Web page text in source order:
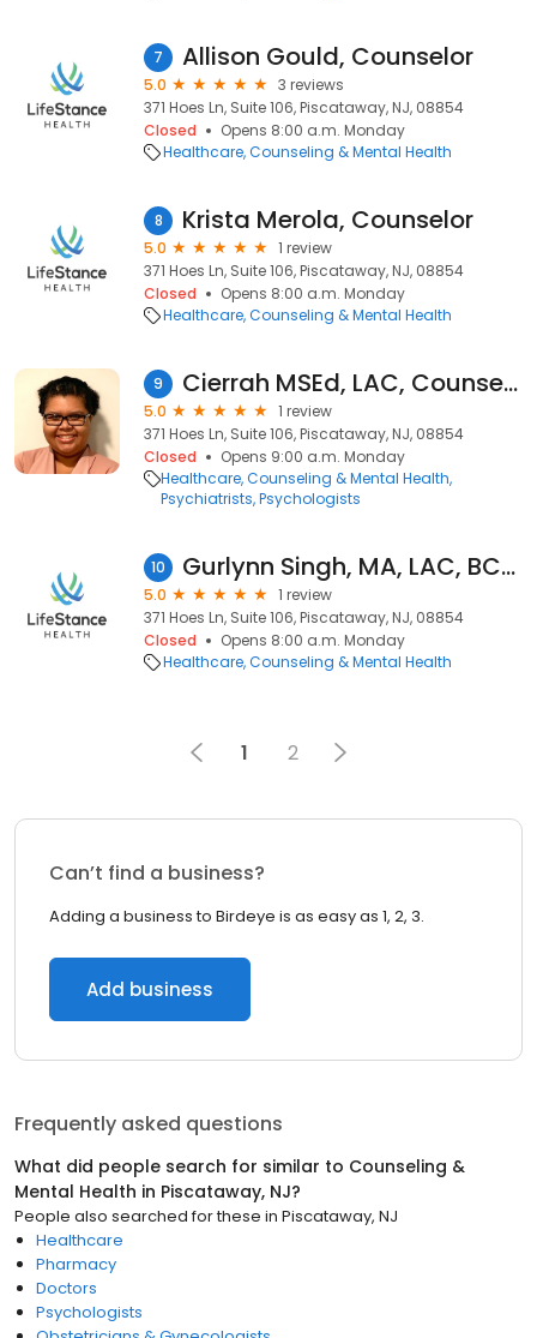
7 Allison Gould, Counselor
5.0
3 reviews
371 Hoes Ln, Suite 106, Piscataway, NJ, 08854
Closed
Opens 8:00 a.m. Monday
Healthcare Counseling & Mental Health
8 Krista Merola, Counselor
5.0
1 review
371 Hoes Ln, Suite 106, Piscataway, NJ, 08854
Closed
Opens 8:00 a.m. Monday
Healthcare Counseling & Mental Health
9 Cierrah MSEd, LAC, Counselor
5.0
1 review
371 Hoes Ln, Suite 106, Piscataway, NJ, 08854
Closed
Opens 9:00 a.m. Monday
Healthcare Counseling & Mental Health
Psychiatrists Psychologists
10 Gurlynn Singh, MA, LAC, BC-NCC
5.0
1 review
371 Hoes Ln, Suite 106, Piscataway, NJ, 08854
Closed
Opens 8:00 a.m. Monday
Healthcare Counseling & Mental Health
1 2
Can’t find a business?
Adding a business to Birdeye is as easy as 1, 2, 3.
Add business
Frequently asked questions
What did people search for similar to Counseling &
Mental Health in Piscataway, NJ?
People also searched for these in Piscataway, NJ
Healthcare
Pharmacy
Doctors
Psychologists